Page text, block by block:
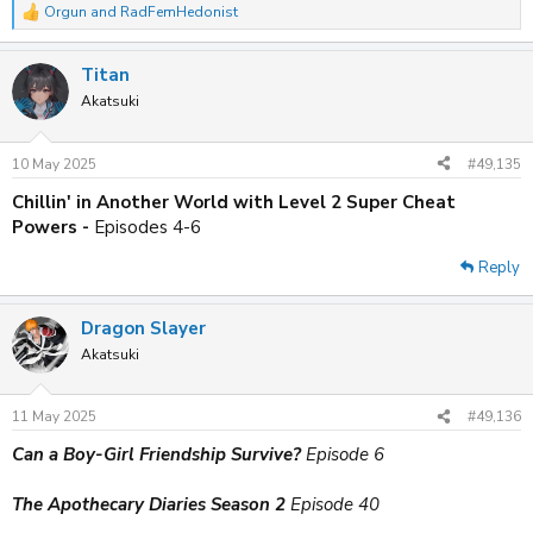
R
e
c
t
i
s
:
Orgun and RadFemHedonist
Titan
Akatsuki
10 May 2025 #49,135
Chillin' in Another World with Level 2 Super Cheat
Powers - Episodes 4-6
Reply
Dragon Slayer
Akatsuki
11 May 2025 #49,136
Can a Boy-Girl Friendship Survive?Episode 6
The Apothecary Diaries Season 2 Episode 40